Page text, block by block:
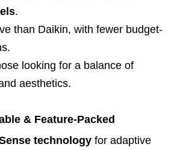
.
than Daikin, with fewer budget-
looking for a balance of
aesthetics.
& Feature-Packed
technology for adaptive